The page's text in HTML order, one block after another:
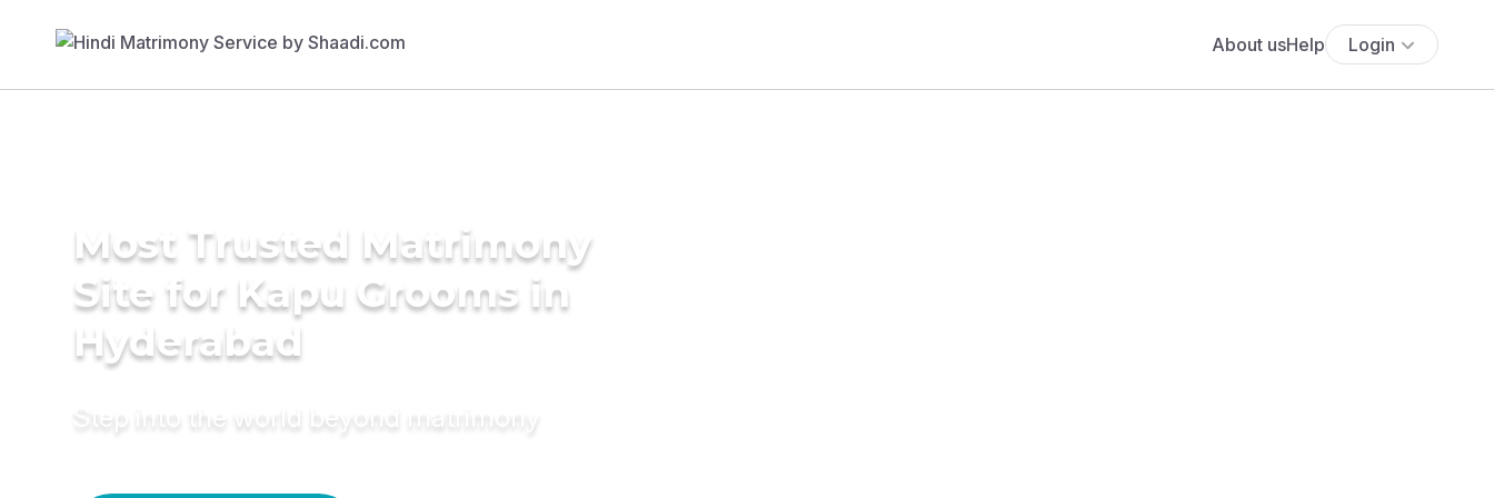
About usHelp Login
Most Trusted Matrimony
Site for Kapu Grooms in
Hyderabad
Step into the world beyond matrimony